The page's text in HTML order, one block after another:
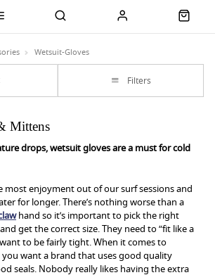
Wetsuit-Gloves
Filters
Mittens
drops, wetsuit gloves are a must for cold
most enjoyment out of our surf sessions and
for longer. There’s nothing worse than a
hand so it’s important to pick the right
get the correct size. They need to “fit like a
to be fairly tight. When it comes to
want a brand that uses good quality
seals. Nobody really likes having the extra